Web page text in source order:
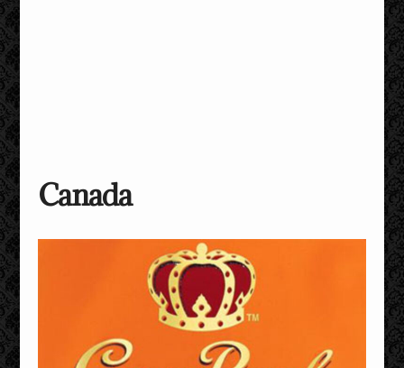
Canada